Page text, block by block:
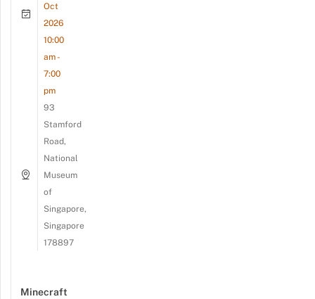
Oct
2026
10:00
am -
7:00
pm
93
Stamford
Road,
National
Museum
of
Singapore,
Singapore
178897
Minecraft